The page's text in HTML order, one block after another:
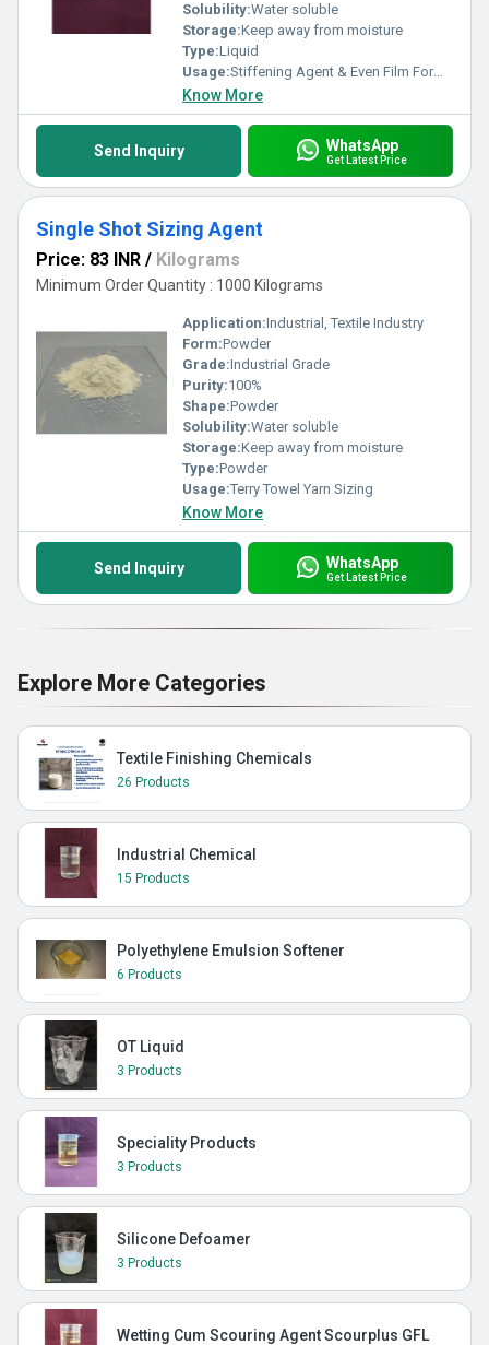
Solubility:Water soluble
Storage:Keep away from moisture
Type:Liquid
Usage:Stiffening Agent & Even Film Formation on Yarns
Know More
Send Inquiry WhatsApp
Get Latest Price
Single Shot Sizing Agent
Price: 83 INR / Kilograms
Minimum Order Quantity : 1000 Kilograms
Application:Industrial, Textile Industry
Form:Powder
Grade:Industrial Grade
Purity:100%
Shape:Powder
Solubility:Water soluble
Storage:Keep away from moisture
Type:Powder
Usage:Terry Towel Yarn Sizing
Know More
Send Inquiry WhatsApp
Get Latest Price
Explore More Categories
Textile Finishing Chemicals
26 Products
Industrial Chemical
15 Products
Polyethylene Emulsion Softener
6 Products
OT Liquid
3 Products
Speciality Products
3 Products
Silicone Defoamer
3 Products
Wetting Cum Scouring Agent Scourplus GFL